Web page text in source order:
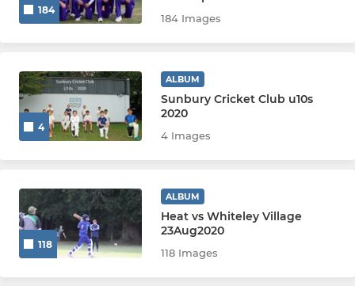
Girls U14
Girls U12
Girls U11/U10 (Hardball)
Girls U9 (Softball)
184
184 Images
4
ALBUM
Sunbury Cricket Club u10s
2020
4 Images
118
ALBUM
Heat vs Whiteley Village
23Aug2020
118 Images